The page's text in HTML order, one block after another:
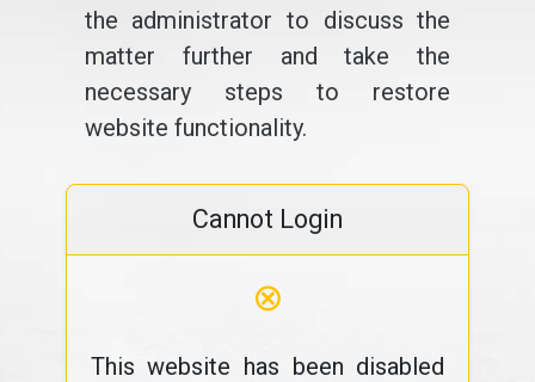
the administrator to discuss the
matter further and take the
necessary steps to restore
website functionality.
Cannot Login
⊗
This website has been disabled